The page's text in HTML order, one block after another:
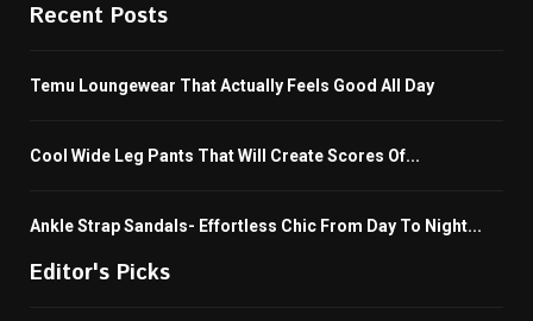
Recent Posts
Temu Loungewear That Actually Feels Good All Day
Cool Wide Leg Pants That Will Create Scores Of...
Ankle Strap Sandals- Effortless Chic From Day To Night...
Editor's Picks